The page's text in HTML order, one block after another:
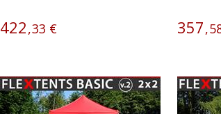
422,33 € 357,